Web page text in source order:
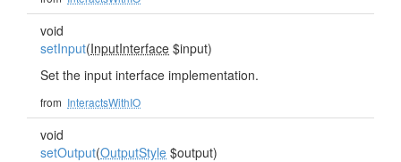
void
setInput(InputInterface $input)
Set the input interface implementation.
from InteractsWithIO
void
setOutput(OutputStyle $output)